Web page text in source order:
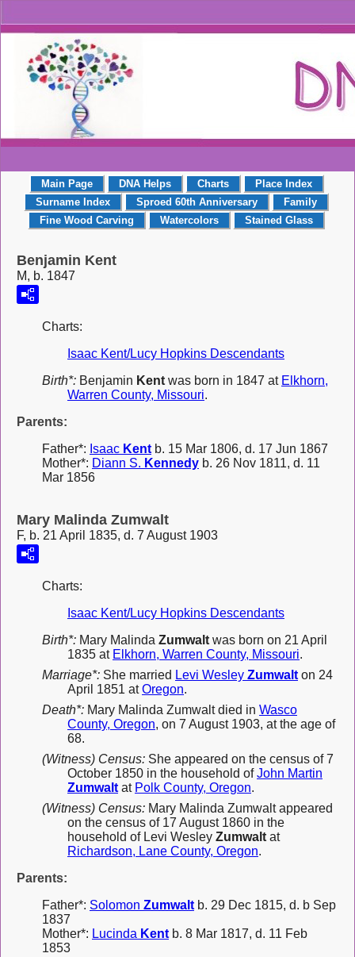
Main Page DNA Helps Charts
Place Index
Surname Index
Sproed 60th Anniversary
Family
Fine Wood Carving
Watercolors Stained Glass
Benjamin Kent
M, b. 1847
Charts:
Isaac Kent/Lucy Hopkins Descendants
Birth*: Benjamin Kent was born in 1847 at Elkhorn,
Warren County, Missouri.
Parents:
Father*: Isaac Kent b. 15 Mar 1806, d. 17 Jun 1867
Mother*: Diann S. Kennedy b. 26 Nov 1811, d. 11
Mar 1856
Mary Malinda Zumwalt
F, b. 21 April 1835, d. 7 August 1903
Charts:
Isaac Kent/Lucy Hopkins Descendants
Birth*: Mary Malinda Zumwalt was born on 21 April
1835 at Elkhorn, Warren County, Missouri.
Marriage*: She married Levi Wesley Zumwalt on 24
April 1851 atOregon.
Death*: Mary Malinda Zumwalt died in Wasco
County, Oregon, on 7 August 1903, at the age of
68.
(Witness) Census: She appeared on the census of 7
October 1850 in the household ofJohn Martin
Zumwalt at Polk County, Oregon.
(Witness) Census: Mary Malinda Zumwalt appeared
on the census of 17 August 1860 in the
household of Levi Wesley Zumwalt at
Richardson, Lane County, Oregon.
Parents:
Father*: Solomon Zumwalt b. 29 Dec 1815, d. b Sep
1837
Mother*: Lucinda Kent b. 8 Mar 1817, d. 11 Feb
1853